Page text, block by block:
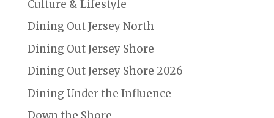
Culture & Lifestyle
Dining Out Jersey North
Dining Out Jersey Shore
Dining Out Jersey Shore 2026
Dining Under the Influence